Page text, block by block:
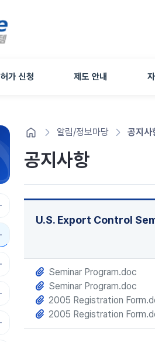
허가 신청 제도 안내
알림/정보마당 공지사
공지사항
U.S. Export Control
Seminar Program.doc
Seminar Program.doc
2005 Registration
2005 Registration